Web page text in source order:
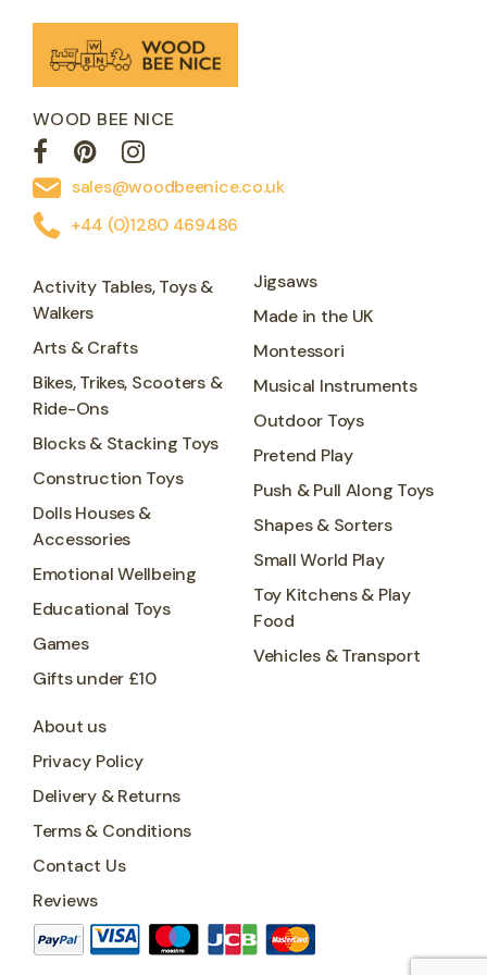
WOOD BEE NICE
sales@woodbeenice.co.uk
+44 (0)1280 469486
Activity Tables, Toys &
Walkers
Arts & Crafts
Bikes, Trikes, Scooters &
Ride-Ons
Blocks & Stacking Toys
Construction Toys
Dolls Houses &
Accessories
Emotional Wellbeing
Educational Toys
Games
Gifts under £10
Jigsaws
Made in the UK
Montessori
Musical Instruments
Outdoor Toys
Pretend Play
Push & Pull Along Toys
Shapes & Sorters
Small World Play
Toy Kitchens & Play
Food
Vehicles & Transport
About us
Privacy Policy
Delivery & Returns
Terms & Conditions
Contact Us
Reviews